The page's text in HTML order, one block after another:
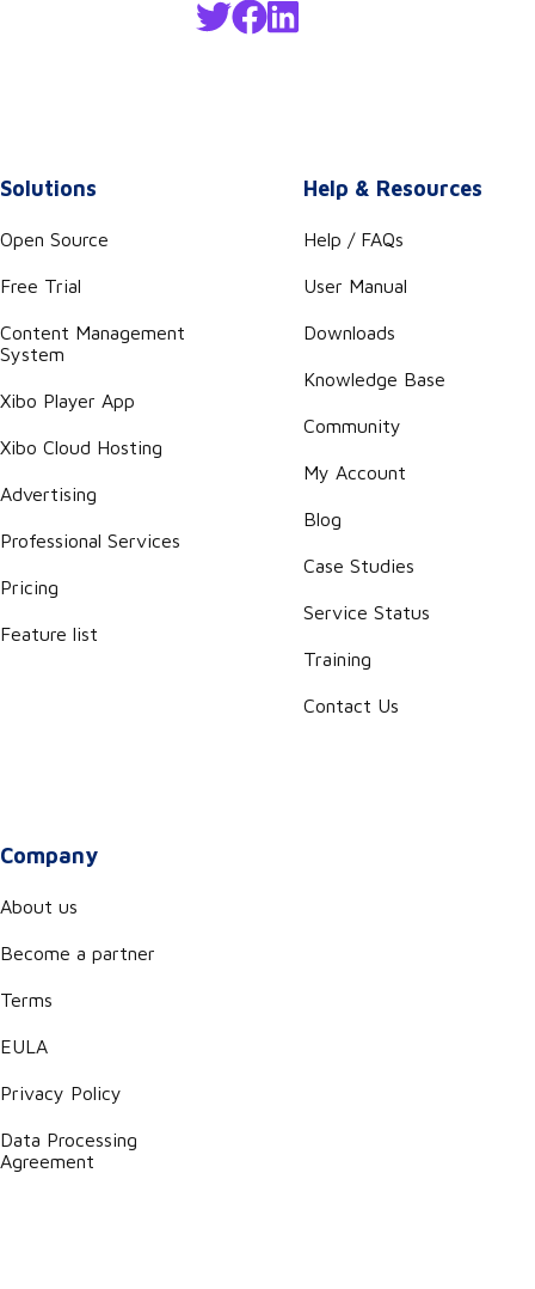
Solutions
Open Source
Free Trial
Content Management
System
Xibo Player App
Xibo Cloud Hosting
Advertising
Professional Services
Pricing
Feature list
Help & Resources
Help / FAQs
User Manual
Downloads
Knowledge Base
Community
My Account
Blog
Case Studies
Service Status
Training
Contact Us
Company
About us
Become a partner
Terms
EULA
Privacy Policy
Data Processing
Agreement